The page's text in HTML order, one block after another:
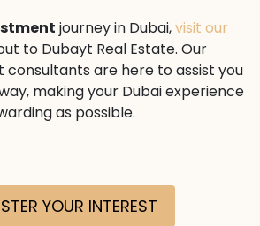
journey in Dubai,visit our
to Dubayt Real Estate. Our
are here to assist you
making your Dubai experience
as possible.
YOUR INTEREST